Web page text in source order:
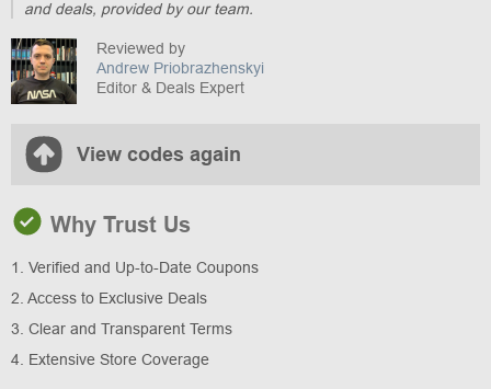
and deals, provided by our team.
Reviewed by
Andrew Priobrazhenskyi
Editor & Deals Expert
View codes again
Why Trust Us
1. Verified and Up-to-Date Coupons
2. Access to Exclusive Deals
3. Clear and Transparent Terms
4. Extensive Store Coverage